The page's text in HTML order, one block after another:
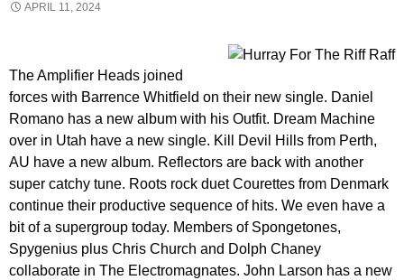
APRIL 11, 2024
The Amplifier Heads joined
forces with Barrence Whitfield on their new single. Daniel
Romano has a new album with his Outfit. Dream Machine
over in Utah have a new single. Kill Devil Hills from Perth,
AU have a new album. Reflectors are back with another
super catchy tune. Roots rock duet Courettes from Denmark
continue their productive sequence of hits. We even have a
bit of a supergroup today. Members of Spongetones,
Spygenius plus Chris Church and Dolph Chaney
collaborate in The Electromagnates. John Larson has a new